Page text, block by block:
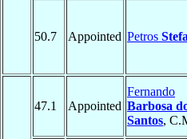
50.7 Appointed Petros
47.1 Appointed
Fernando
Barbosa
Santos,